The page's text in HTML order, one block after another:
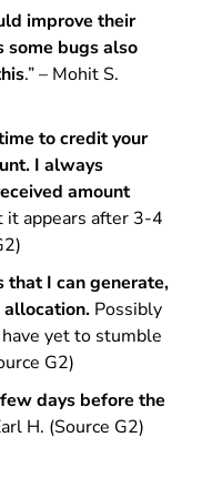
improve their
some bugs also
.” – Mohit S.
to credit your
I always
amount
it appears after 3-4
I can generate,
Possibly
yet to stumble
G2)
days before the
H. (Source G2)